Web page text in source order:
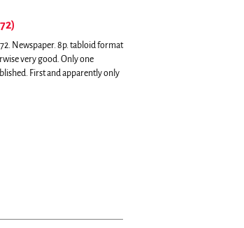
Newspaper. 8p. tabloid format
very good. Only one
First and apparently only